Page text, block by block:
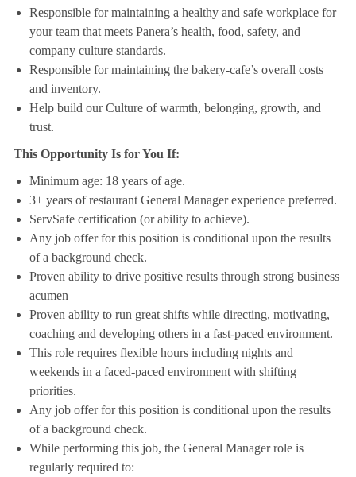
Responsible for maintaining a healthy and safe workplace for
your team that meets Panera’s health, food, safety, and
company culture standards.
Responsible for maintaining the bakery-cafe’s overall costs
and inventory.
Help build our Culture of warmth, belonging, growth, and
trust.
This Opportunity Is for You If:
Minimum age: 18 years of age.
3+ years of restaurant General Manager experience preferred.
ServSafe certification (or ability to achieve).
Any job offer for this position is conditional upon the results
of a background check.
Proven ability to drive positive results through strong business
acumen
Proven ability to run great shifts while directing, motivating,
coaching and developing others in a fast-paced environment.
This role requires flexible hours including nights and
weekends in a faced-paced environment with shifting
priorities.
Any job offer for this position is conditional upon the results
of a background check.
While performing this job, the General Manager role is
regularly required to: